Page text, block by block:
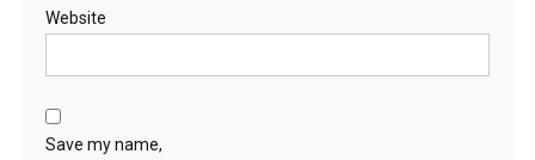
Website
Save my name,